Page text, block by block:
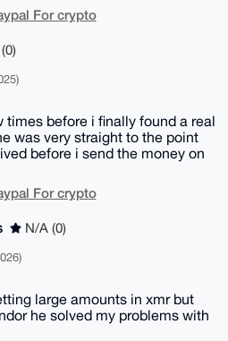
For crypto
before i finally found a real
was very straight to the point
before i send the money on
For crypto
N/A (0)
large amounts in xmr but
he solved my problems with